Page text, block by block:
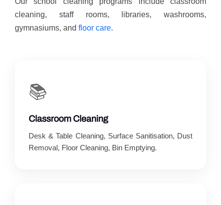
cleaning, staff rooms, libraries, washrooms,
gymnasiums, and floor care.
📚
Classroom Cleaning
Desk & Table Cleaning, Surface Sanitisation, Dust
Removal, Floor Cleaning, Bin Emptying.